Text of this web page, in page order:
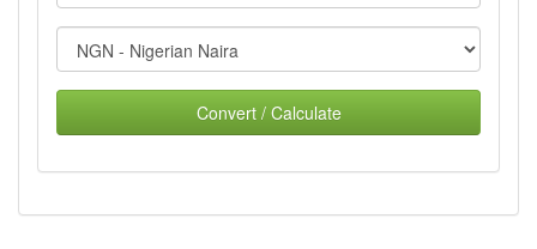
Convert / Calculate